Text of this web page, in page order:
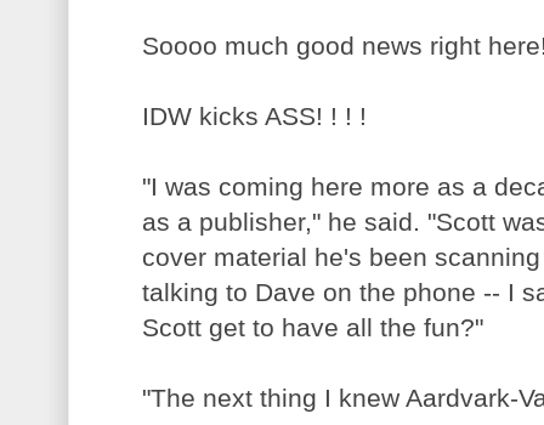
Soooo much good news right
IDW kicks ASS! ! ! !
"I was coming here more as a
as a publisher," he said. "Scott
cover material he's been
talking to Dave on the phone -- I
Scott get to have all the fun?"
"The next thing I knew Aardvark-